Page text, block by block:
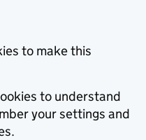
to make this
to understand
your settings and